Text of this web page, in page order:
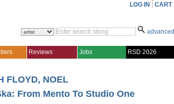
LOG IN CART
advanced
Reviews Jobs RSD 2026
FLOYD, NOEL
From Mento To Studio One